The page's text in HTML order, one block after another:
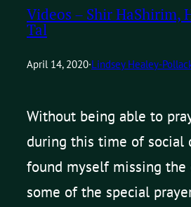
Videos – Shir HaShirim,
Tal
April 14, 2020·Lindsey Healey-
Without being able to
during this time of social
found myself missing
some of the special